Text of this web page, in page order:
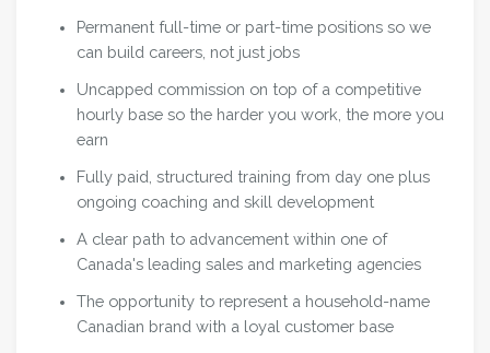
Permanent full-time or part-time positions so we
can build careers, not just jobs
Uncapped commission on top of a competitive
hourly base so the harder you work, the more you
earn
Fully paid, structured training from day one plus
ongoing coaching and skill development
A clear path to advancement within one of
Canada's leading sales and marketing agencies
The opportunity to represent a household-name
Canadian brand with a loyal customer base